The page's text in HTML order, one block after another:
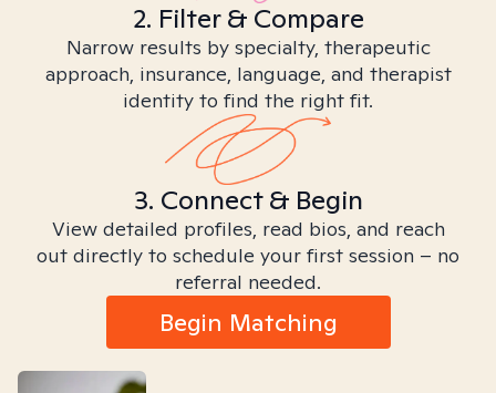
2. Filter & Compare
Narrow results by specialty, therapeutic
approach, insurance, language, and therapist
identity to find the right fit.
3. Connect & Begin
View detailed profiles, read bios, and reach
out directly to schedule your first session – no
referral needed.
Begin Matching